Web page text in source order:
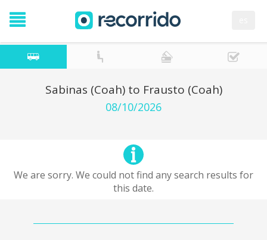
Sabinas (Coah) to Frausto (Coah)
08/10/2026
We are sorry. We could not find any search results for
this date.